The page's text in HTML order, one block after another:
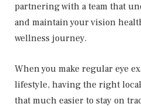
partnering with a team that
and maintain your vision
wellness journey.
When you make regular eye
lifestyle, having the right
that much easier to stay on